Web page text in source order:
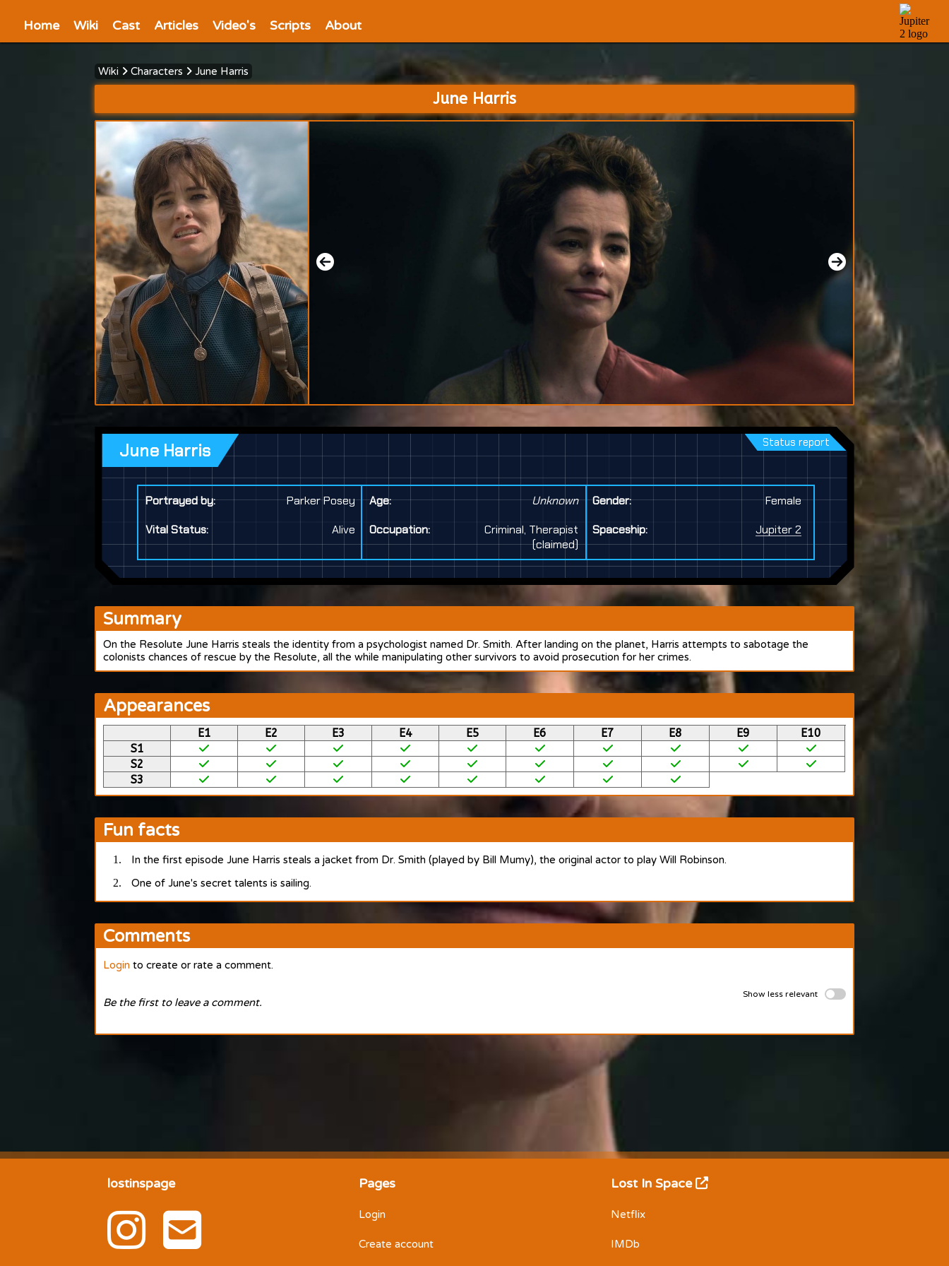
Home Wiki Cast Articles Video's Scripts About
Wiki Characters June Harris
June Harris
June Harris Status report
Portrayed by: Parker Posey Age: Unknown Gender:
Female
Vital Status:
Alive Occupation:
Criminal, Therapist
(claimed)
Spaceship: Jupiter 2
Summary
On the Resolute June Harris steals the identity from a psychologist named Dr. Smith. After landing on the planet, Harris attempts to sabotage the
colonists chances of rescue by the Resolute, all the while manipulating other survivors to avoid prosecution for her crimes.
Appearances
E1 E2 E3 E4 E5 E6 E7 E8 E9
E10
S1
S2
S3
Fun facts
In the first episode June Harris steals a jacket from Dr. Smith (played by Bill Mumy), the original actor to play Will Robinson.
One of June's secret talents is sailing.
Comments
Login to create or rate a comment.
Show less relevant
Be the first to leave a comment.
lostinspage Pages
Login
Create account
Lost In Space
Netflix
IMDb